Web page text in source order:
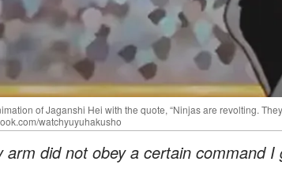
of Jaganshi Hei with the quote, “Ninjas are revolting.
watchyuyuhakusho
arm did not obey a certain command